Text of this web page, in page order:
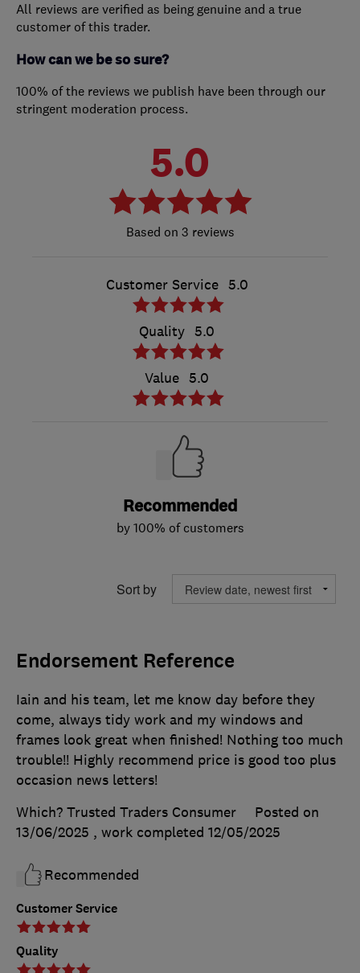
All reviews are verified as being genuine and a true
customer of this trader.
How can we be so sure?
100% of the reviews we publish have been through our
stringent moderation process.
5.0
3 reviews
Customer Service 5.0
Quality 5.0
Value 5.0
Recommended
by 100% of customers
Sort by
Endorsement Reference
Customer Service
Quality
Iain and his team, let me know day before they
come, always tidy work and my windows and
frames look great when finished! Nothing too much
trouble!! Highly recommend price is good too plus
occasion news letters!
Which? Trusted Traders Consumer
Posted on
13/06/2025 , work completed 12/05/2025
Recommended